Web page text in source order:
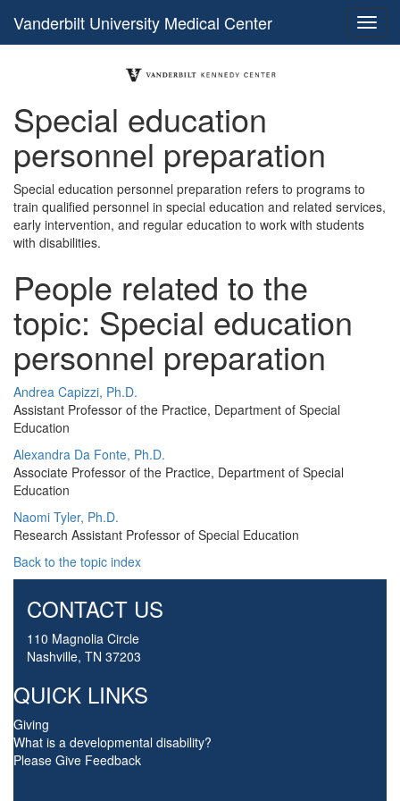
Vanderbilt University Medical Center
Special education
personnel preparation
Special education personnel preparation refers to programs to
train qualified personnel in special education and related services,
early intervention, and regular education to work with students
with disabilities.
People related to the
topic: Special education
personnel preparation
Andrea Capizzi, Ph.D.
Assistant Professor of the Practice, Department of Special
Education
Alexandra Da Fonte, Ph.D.
Associate Professor of the Practice, Department of Special
Education
Naomi Tyler, Ph.D.
Research Assistant Professor of Special Education
Back to the topic index
CONTACT US
110 Magnolia Circle
Nashville, TN 37203
QUICK LINKS
Giving
What is a developmental disability?
Please Give Feedback